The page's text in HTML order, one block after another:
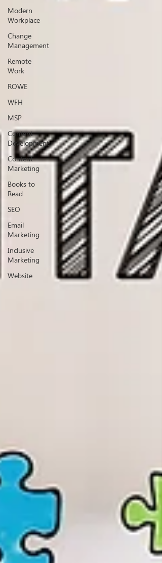
Modern
Workplace
Change
Management
Remote
Work
ROWE
WFH
MSP
Content
Development
Content
Marketing
Books to
Read
SEO
Email
Marketing
Inclusive
Marketing
Website